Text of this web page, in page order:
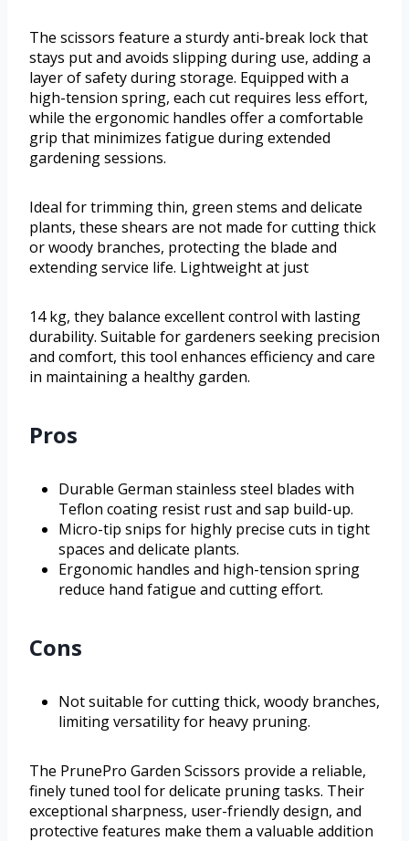
The scissors feature a sturdy anti-break lock that
stays put and avoids slipping during use, adding a
layer of safety during storage. Equipped with a
high-tension spring, each cut requires less effort,
while the ergonomic handles offer a comfortable
grip that minimizes fatigue during extended
gardening sessions.
Ideal for trimming thin, green stems and delicate
plants, these shears are not made for cutting thick
or woody branches, protecting the blade and
extending service life. Lightweight at just
14 kg, they balance excellent control with lasting
durability. Suitable for gardeners seeking precision
and comfort, this tool enhances efficiency and care
in maintaining a healthy garden.
Pros
Durable German stainless steel blades with
Teflon coating resist rust and sap build-up.
Micro-tip snips for highly precise cuts in tight
spaces and delicate plants.
Ergonomic handles and high-tension spring
reduce hand fatigue and cutting effort.
Cons
Not suitable for cutting thick, woody branches,
limiting versatility for heavy pruning.
The PrunePro Garden Scissors provide a reliable,
finely tuned tool for delicate pruning tasks. Their
exceptional sharpness, user-friendly design, and
protective features make them a valuable addition